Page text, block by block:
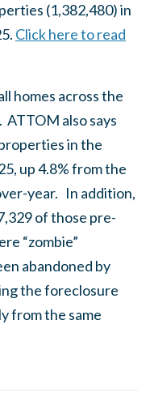
(1,382,480) in
Click here to read
homes across the
ATTOM also says
in the
up 4.8% from the
year. In addition,
of those pre-
“zombie”
abandoned by
the foreclosure
from the same